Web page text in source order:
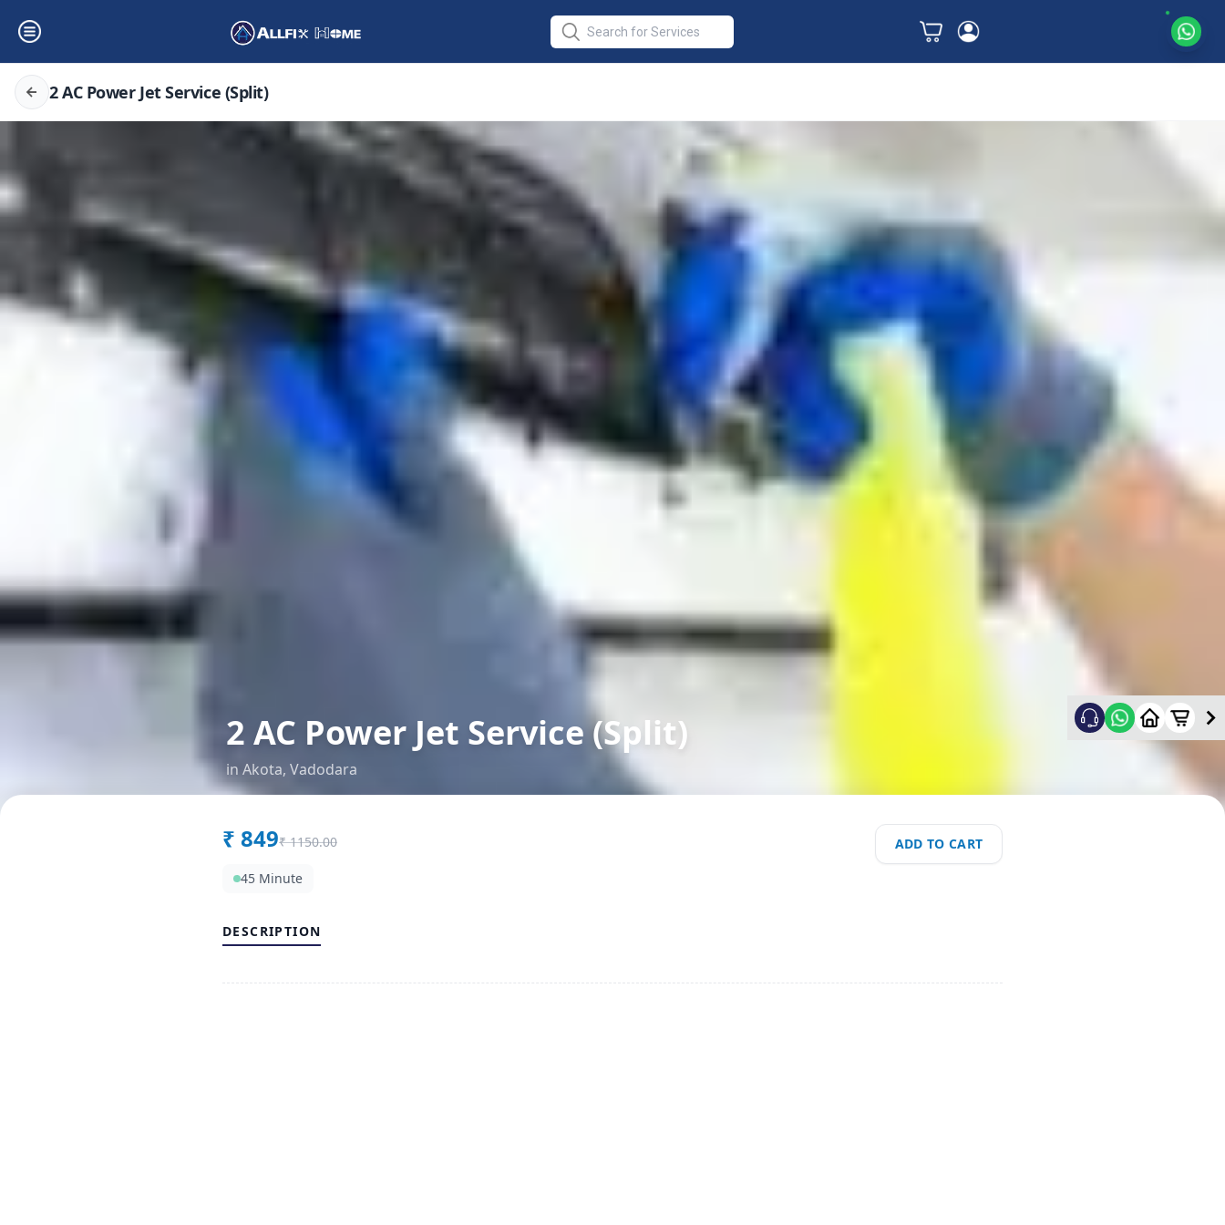
2 AC Power Jet Service (Split)
2 AC Power Jet Service (Split)
in Akota, Vadodara
₹ 849₹ 1150.00
45 Minute
ADD TO CART
DESCRIPTION